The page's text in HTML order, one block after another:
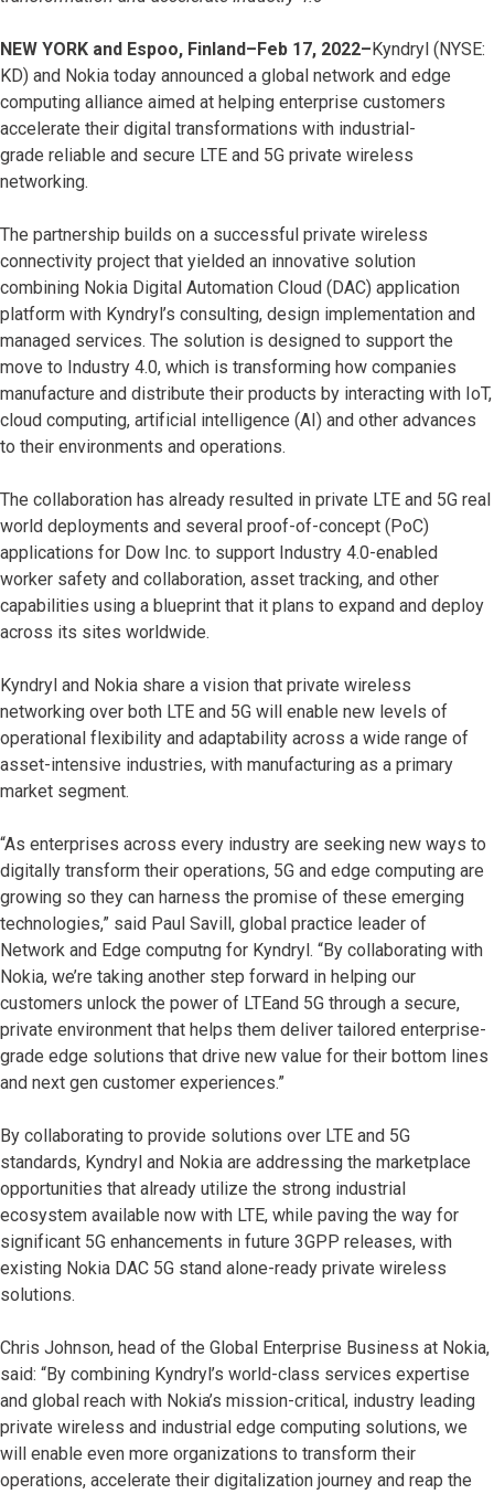
NEW YORK and Espoo, Finland–Feb 17, 2022– Kyndryl (NYSE:
KD) and Nokia today announced a global network and edge
computing alliance aimed at helping enterprise customers
accelerate their digital transformations with industrial-
grade reliable and secure LTE and 5G private wireless
networking.
The partnership builds on a successful private wireless
connectivity project that yielded an innovative solution
combining Nokia Digital Automation Cloud (DAC) application
platform with Kyndryl’s consulting, design implementation and
managed services. The solution is designed to support the
move to Industry 4.0, which is transforming how companies
manufacture and distribute their products by interacting with IoT,
cloud computing, artificial intelligence (AI) and other advances
to their environments and operations.
The collaboration has already resulted in private LTE and 5G real
world deployments and several proof-of-concept (PoC)
applications for Dow Inc. to support Industry 4.0-enabled
worker safety and collaboration, asset tracking, and other
capabilities using a blueprint that it plans to expand and deploy
across its sites worldwide.
Kyndryl and Nokia share a vision that private wireless
networking over both LTE and 5G will enable new levels of
operational flexibility and adaptability across a wide range of
asset-intensive industries, with manufacturing as a primary
market segment.
“As enterprises across every industry are seeking new ways to
digitally transform their operations, 5G and edge computing are
growing so they can harness the promise of these emerging
technologies,” said Paul Savill, global practice leader of
Network and Edge computng for Kyndryl. “By collaborating with
Nokia, we’re taking another step forward in helping our
customers unlock the power of LTEand 5G through a secure,
private environment that helps them deliver tailored enterprise-
grade edge solutions that drive new value for their bottom lines
and next gen customer experiences.”
By collaborating to provide solutions over LTE and 5G
standards, Kyndryl and Nokia are addressing the marketplace
opportunities that already utilize the strong industrial
ecosystem available now with LTE, while paving the way for
significant 5G enhancements in future 3GPP releases, with
existing Nokia DAC 5G stand alone-ready private wireless
solutions.
Chris Johnson, head of the Global Enterprise Business at Nokia,
said: “By combining Kyndryl’s world-class services expertise
and global reach with Nokia’s mission-critical, industry leading
private wireless and industrial edge computing solutions, we
will enable even more organizations to transform their
operations, accelerate their digitalization journey and reap the